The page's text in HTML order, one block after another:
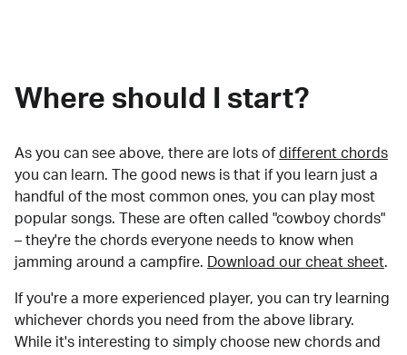
Where should I start?
As you can see above, there are lots of different chords
you can learn. The good news is that if you learn just a
handful of the most common ones, you can play most
popular songs. These are often called "cowboy chords"
– they're the chords everyone needs to know when
jamming around a campfire.
Download our cheat sheet.
If you're a more experienced player, you can try learning
whichever chords you need from the above library.
While it's interesting to simply choose new chords and